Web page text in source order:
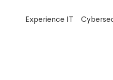
Experience IT